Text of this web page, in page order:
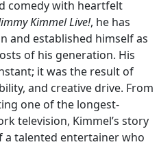
comedy with heartfelt
Kimmel Live!, he has
and established himself as
of his generation. His
it was the result of
and creative drive. From
one of the longest-
television, Kimmel’s story
a talented entertainer who